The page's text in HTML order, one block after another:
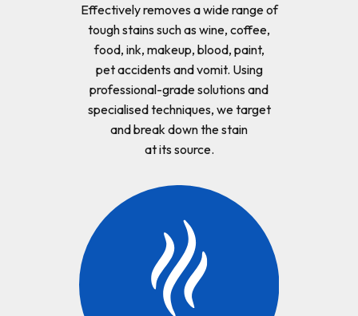
Effectively removes a wide range of
tough stains such as wine, coffee,
food, ink, makeup, blood, paint,
pet accidents and vomit. Using
professional-grade solutions and
specialised techniques, we target
and break down the stain
at its source.